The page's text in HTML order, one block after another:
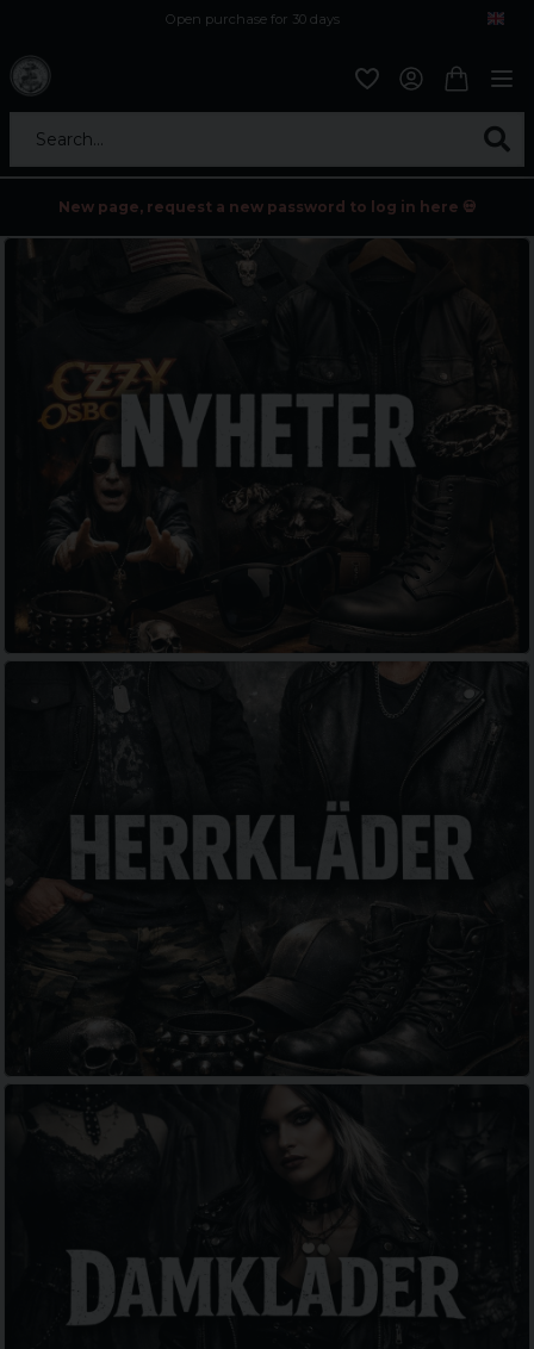
Open purchase for 30 days
Search...
New page, request a new password to log in here 💀